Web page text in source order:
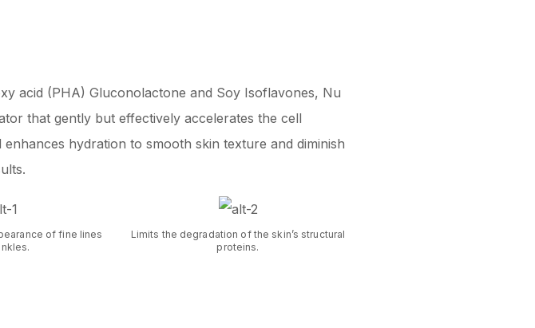
acid (PHA) Gluconolactone and Soy Isoflavones, Nu
that gently but effectively accelerates the cell
hydration to smooth skin texture and diminish
of fine lines
Limits the degradation of the skin’s structural
proteins.